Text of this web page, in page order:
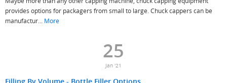
provides options for packagers from small to large. Chuck cappers can be
manufactur... More
25
Jan '21